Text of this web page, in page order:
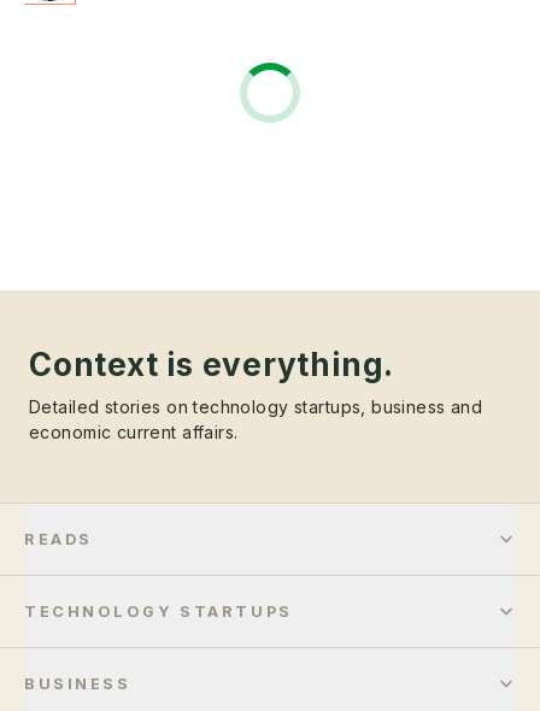
Context is everything.
Detailed stories on technology startups, business and
economic current affairs.
READS
TECHNOLOGY STARTUPS
BUSINESS